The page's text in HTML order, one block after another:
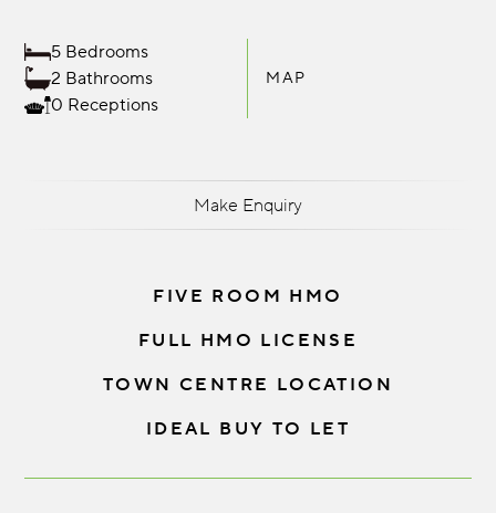
5 Bedrooms
2 Bathrooms
0 Receptions
MAP
Make Enquiry
FIVE ROOM HMO
FULL HMO LICENSE
TOWN CENTRE LOCATION
IDEAL BUY TO LET